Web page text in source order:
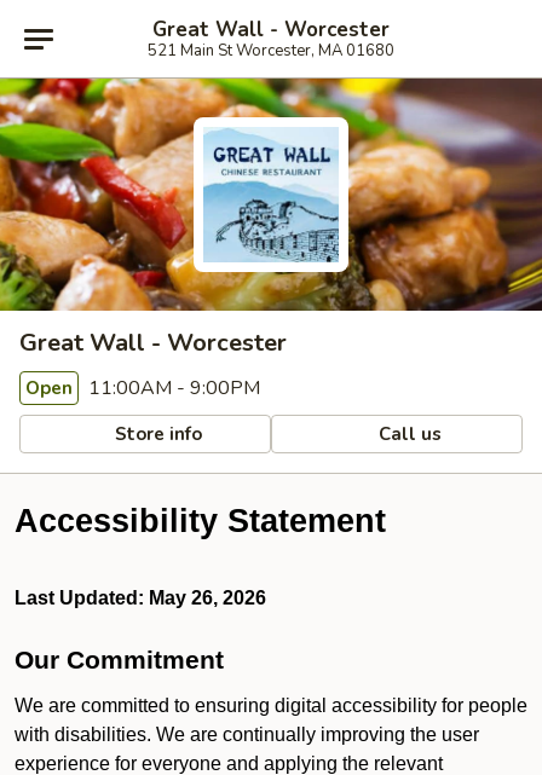
Great Wall - Worcester
521 Main St Worcester, MA 01680
Great Wall - Worcester
Open 11:00AM - 9:00PM
Store info Call us
Accessibility Statement
Last Updated: May 26, 2026
Our Commitment
We are committed to ensuring digital accessibility for people
with disabilities. We are continually improving the user
experience for everyone and applying the relevant